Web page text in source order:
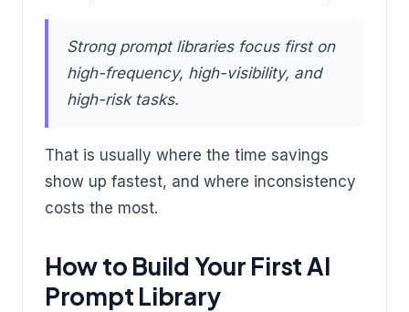
Strong prompt libraries focus first on
high-frequency, high-visibility, and
high-risk tasks.
That is usually where the time savings
show up fastest, and where inconsistency
costs the most.
How to Build Your First AI
Prompt Library